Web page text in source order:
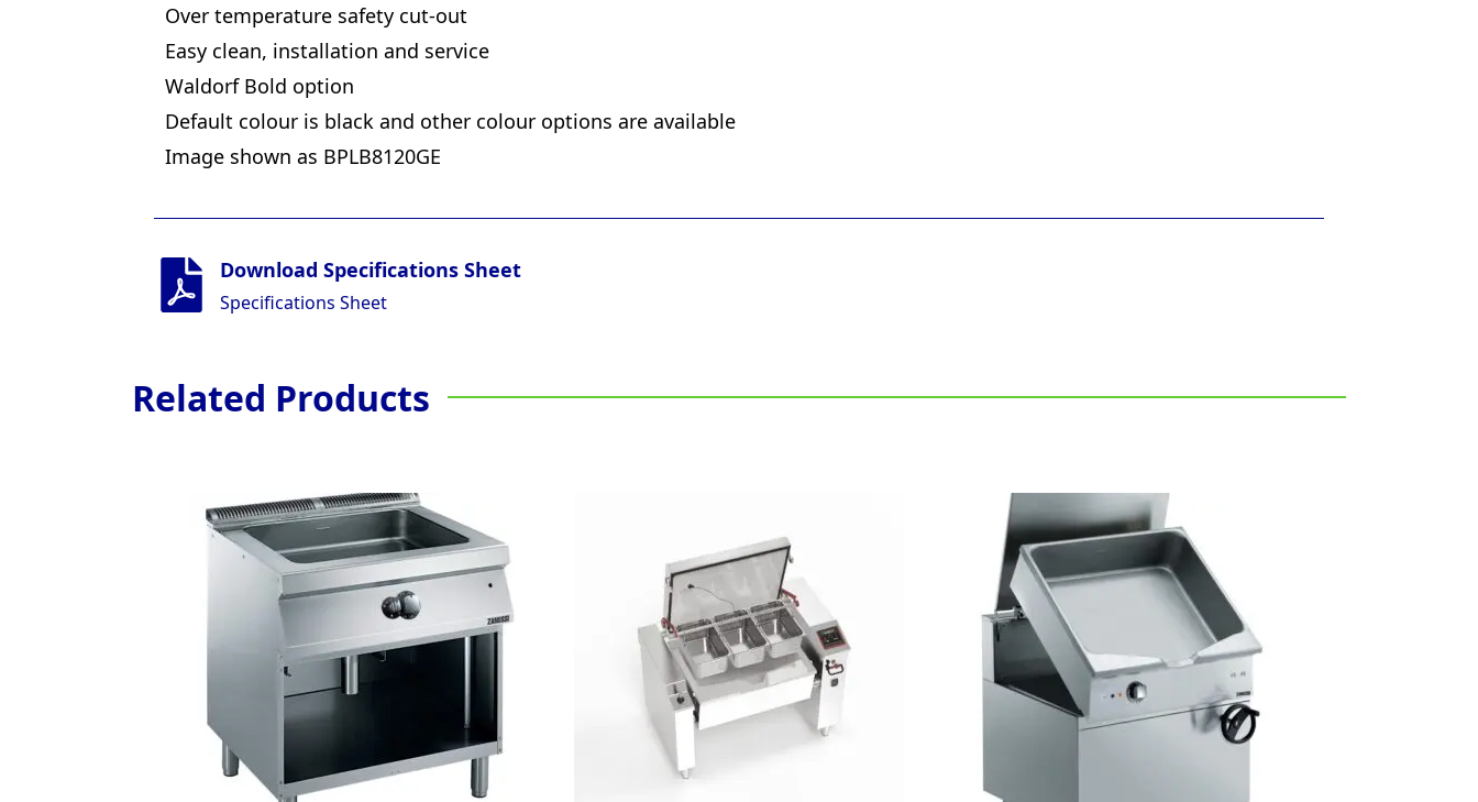
Over temperature safety cut-out
Easy clean, installation and service
Waldorf Bold option
Default colour is black and other colour options are available
Image shown as BPLB8120GE
Download Specifications Sheet
Specifications Sheet
Related Products